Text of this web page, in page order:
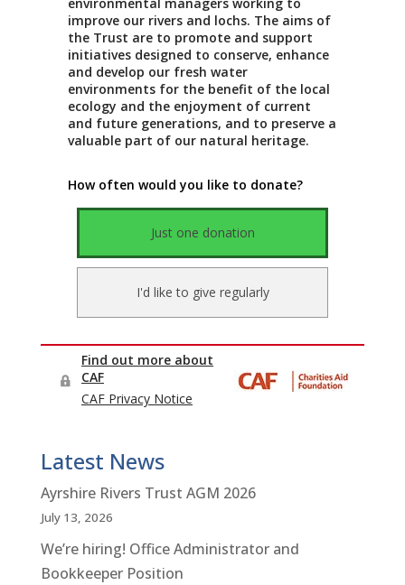
Latest News
Ayrshire Rivers Trust AGM 2026
July 13, 2026
We’re hiring! Office Administrator and
Bookkeeper Position